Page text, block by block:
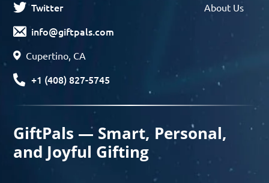
Twitter
info@giftpals.com
Cupertino, CA
+1 (408) 827-5745
About Us
GiftPals — Smart, Personal,
and Joyful Gifting